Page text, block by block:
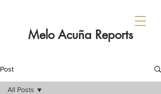
Melo Acuña Reports
Post
All Posts